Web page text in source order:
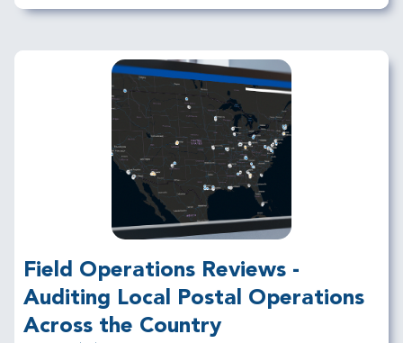
Field Operations Reviews -
Auditing Local Postal Operations
Across the Country